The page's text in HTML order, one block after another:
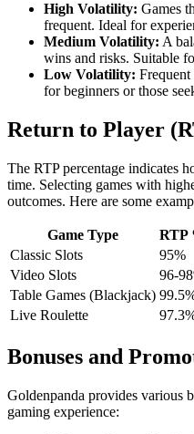
High Volatility: Games
frequent. Ideal for
Medium Volatility: A
wins and risks. Suitable
Low Volatility:
for beginners or those
Return to Player
The RTP percentage indicates
time. Selecting games with
outcomes. Here are some
Game Type RTP
Classic Slots
95%
Video Slots
96-
Table Games (Blackjack)
Live Roulette
Bonuses and
Goldenpanda provides various
gaming experience: